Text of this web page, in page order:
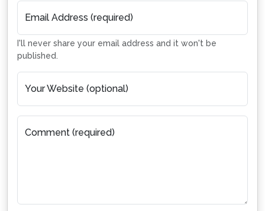
Email Address (required)
I'll never share your email address and it won't be
published.
Your Website (optional)
Comment (required)